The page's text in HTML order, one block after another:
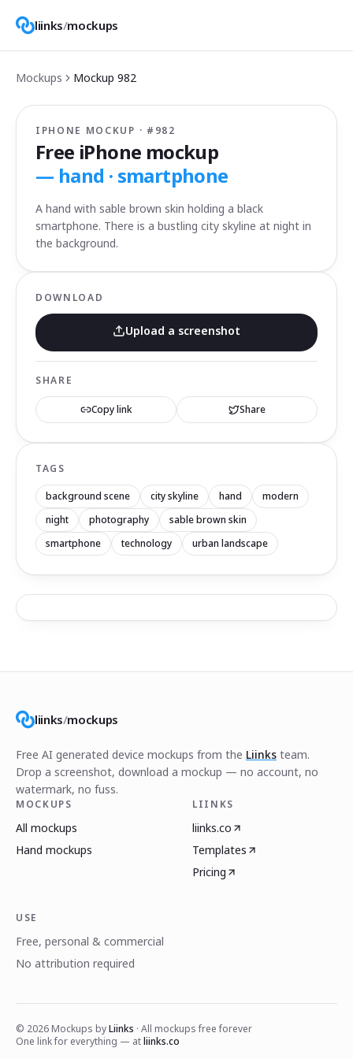
liinks/mockups
Mockups Mockup 982
IPHONE MOCKUP · # 982
Free iPhone mockup
— hand · smartphone
A hand with sable brown skin holding a black
smartphone. There is a bustling city skyline at night in
the background.
DOWNLOAD
Upload a screenshot
SHARE
Copy link Share
TAGS
background scene city skyline hand
modern
night
photography
sable brown skin
smartphone
technology urban landscape
liinks/mockups
Free AI generated device mockups from the Liinks team.
Drop a screenshot, download a mockup — no account, no
watermark, no fuss.
MOCKUPS
All mockups
Hand mockups
LIINKS
liinks.co
Templates
Pricing
USE
Free, personal & commercial
No attribution required
© 2026 Mockups byLiinks · All mockups free forever
One link for everything — atliinks.co